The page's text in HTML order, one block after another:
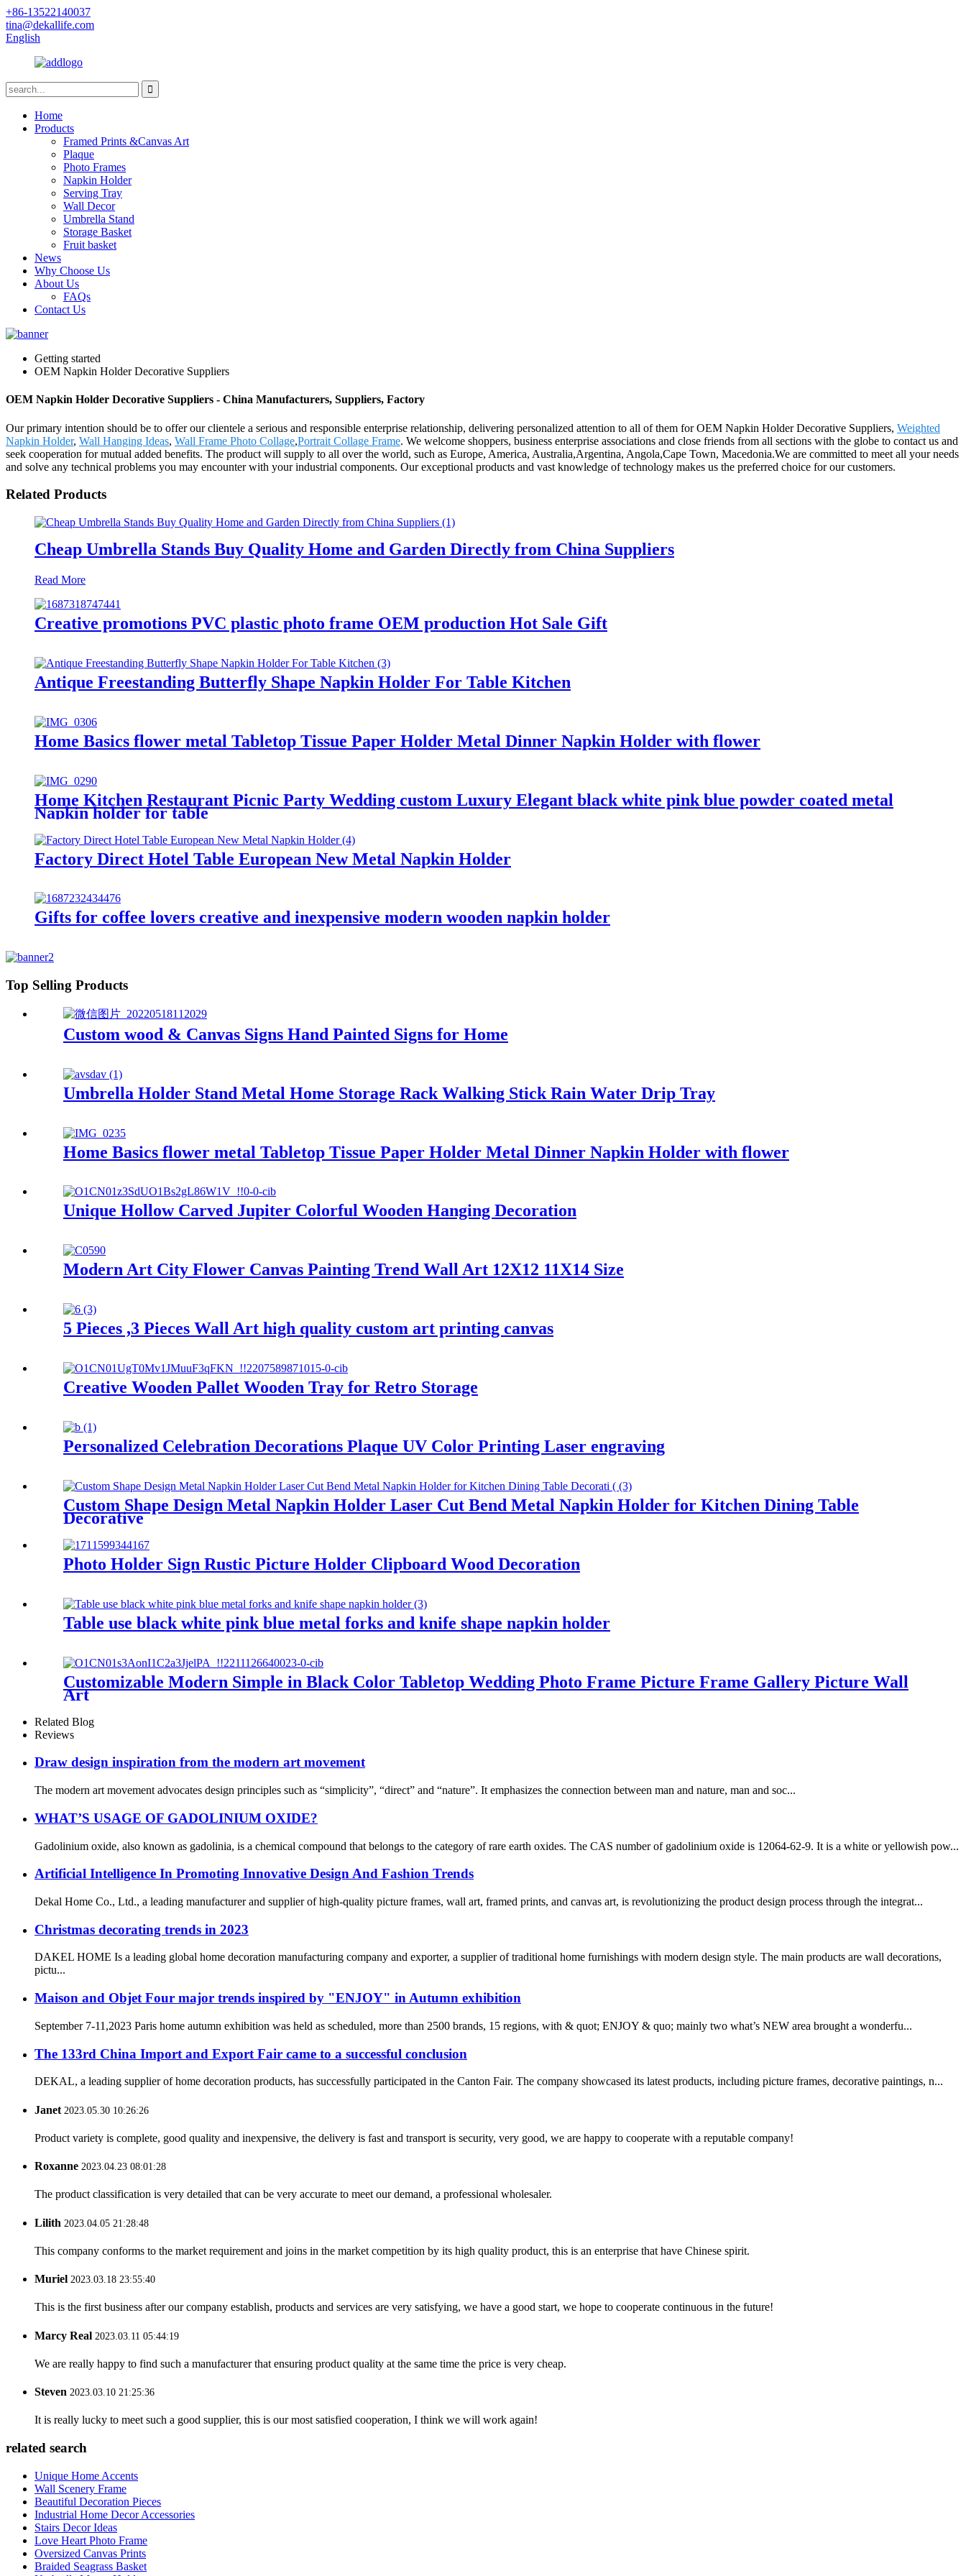
+86-13522140037
tina@dekallife.com
English
Home
Products
Framed Prints &Canvas Art
Plaque
Photo Frames
Napkin Holder
Serving Tray
Wall Decor
Umbrella Stand
Storage Basket
Fruit basket
News
Why Choose Us
About Us
FAQs
Contact Us
Getting started
OEM Napkin Holder Decorative Suppliers
OEM Napkin Holder Decorative Suppliers - China Manufacturers, Suppliers, Factory
Our primary intention should be to offer our clientele a serious and responsible enterprise relationship, delivering personalized attention to all of them for OEM Napkin Holder Decorative Suppliers, Weighted
Napkin Holder, Wall Hanging Ideas, Wall Frame Photo Collage,Portrait Collage Frame. We welcome shoppers, business enterprise associations and close friends from all sections with the globe to contact us and
seek cooperation for mutual added benefits. The product will supply to all over the world, such as Europe, America, Australia,Argentina, Angola,Cape Town, Macedonia.We are committed to meet all your needs
and solve any technical problems you may encounter with your industrial components. Our exceptional products and vast knowledge of technology makes us the preferred choice for our customers.
Related Products
Cheap Umbrella Stands Buy Quality Home and Garden Directly from China Suppliers
Read More
Creative promotions PVC plastic photo frame OEM production Hot Sale Gift
Antique Freestanding Butterfly Shape Napkin Holder For Table Kitchen
Home Basics flower metal Tabletop Tissue Paper Holder Metal Dinner Napkin Holder with flower
Home Kitchen Restaurant Picnic Party Wedding custom Luxury Elegant black white pink blue powder coated metal
Napkin holder for table
Factory Direct Hotel Table European New Metal Napkin Holder
Gifts for coffee lovers creative and inexpensive modern wooden napkin holder
Top Selling Products
Custom wood & Canvas Signs Hand Painted Signs for Home
Umbrella Holder Stand Metal Home Storage Rack Walking Stick Rain Water Drip Tray
Home Basics flower metal Tabletop Tissue Paper Holder Metal Dinner Napkin Holder with flower
Unique Hollow Carved Jupiter Colorful Wooden Hanging Decoration
Modern Art City Flower Canvas Painting Trend Wall Art 12X12 11X14 Size
5 Pieces ,3 Pieces Wall Art high quality custom art printing canvas
Creative Wooden Pallet Wooden Tray for Retro Storage
Personalized Celebration Decorations Plaque UV Color Printing Laser engraving
Custom Shape Design Metal Napkin Holder Laser Cut Bend Metal Napkin Holder for Kitchen Dining Table
Decorative
Photo Holder Sign Rustic Picture Holder Clipboard Wood Decoration
Table use black white pink blue metal forks and knife shape napkin holder
Customizable Modern Simple in Black Color Tabletop Wedding Photo Frame Picture Frame Gallery Picture Wall
Art
Related Blog
Reviews
Draw design inspiration from the modern art movement
The modern art movement advocates design principles such as “simplicity”, “direct” and “nature”. It emphasizes the connection between man and nature, man and soc...
WHAT’S USAGE OF GADOLINIUM OXIDE?
Gadolinium oxide, also known as gadolinia, is a chemical compound that belongs to the category of rare earth oxides. The CAS number of gadolinium oxide is 12064-62-9. It is a white or yellowish pow...
Artificial Intelligence In Promoting Innovative Design And Fashion Trends
Dekal Home Co., Ltd., a leading manufacturer and supplier of high-quality picture frames, wall art, framed prints, and canvas art, is revolutionizing the product design process through the integrat...
Christmas decorating trends in 2023
DAKEL HOME Is a leading global home decoration manufacturing company and exporter, a supplier of traditional home furnishings with modern design style. The main products are wall decorations,
pictu...
Maison and Objet Four major trends inspired by "ENJOY" in Autumn exhibition
September 7-11,2023 Paris home autumn exhibition was held as scheduled, more than 2500 brands, 15 regions, with & quot; ENJOY & quo; mainly two what’s NEW area brought a wonderfu...
The 133rd China Import and Export Fair came to a successful conclusion
DEKAL, a leading supplier of home decoration products, has successfully participated in the Canton Fair. The company showcased its latest products, including picture frames, decorative paintings, n...
Janet 2023.05.30 10:26:26
Product variety is complete, good quality and inexpensive, the delivery is fast and transport is security, very good, we are happy to cooperate with a reputable company!
Roxanne 2023.04.23 08:01:28
The product classification is very detailed that can be very accurate to meet our demand, a professional wholesaler.
Lilith 2023.04.05 21:28:48
This company conforms to the market requirement and joins in the market competition by its high quality product, this is an enterprise that have Chinese spirit.
Muriel 2023.03.18 23:55:40
This is the first business after our company establish, products and services are very satisfying, we have a good start, we hope to cooperate continuous in the future!
Marcy Real 2023.03.11 05:44:19
We are really happy to find such a manufacturer that ensuring product quality at the same time the price is very cheap.
Steven 2023.03.10 21:25:36
It is really lucky to meet such a good supplier, this is our most satisfied cooperation, I think we will work again!
related search
Unique Home Accents
Wall Scenery Frame
Beautiful Decoration Pieces
Industrial Home Decor Accessories
Stairs Decor Ideas
Love Heart Photo Frame
Oversized Canvas Prints
Braided Seagrass Basket